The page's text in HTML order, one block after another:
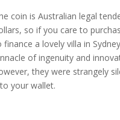
coin is Australian legal
so if you care to
finance a lovely villa in
of ingenuity and
they were strangely
your wallet.